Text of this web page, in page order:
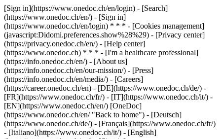
[Sign in](https://www.onedoc.ch/en/login) - [Search]
(https://www.onedoc.ch/en/) - [Sign in]
(https://www.onedoc.ch/en/login) * * * - [Cookies management]
(javascript:Didomi.preferences.show%28%29) - [Privacy center]
(https://privacy.onedoc.ch/en/) - [Help center]
(https://www.onedoc.ch) * * * - [I'm a healthcare professional]
(https://info.onedoc.ch/en/) - [About us]
(https://info.onedoc.ch/en/our-mission/) - [Press]
(https://info.onedoc.ch/en/media/) - [Careers]
(https://career.onedoc.ch/en) - [DE](https://www.onedoc.ch/de/) -
[FR](https://www.onedoc.ch/fr/) - [IT](https://www.onedoc.ch/it/) -
[EN](https://www.onedoc.ch/en/) [OneDoc]
(https://www.onedoc.ch/en/ "Back to home") - [Deutsch]
(https://www.onedoc.ch/de/) - [Français](https://www.onedoc.ch/fr/)
- [Italiano](https://www.onedoc.ch/it/) - [English]